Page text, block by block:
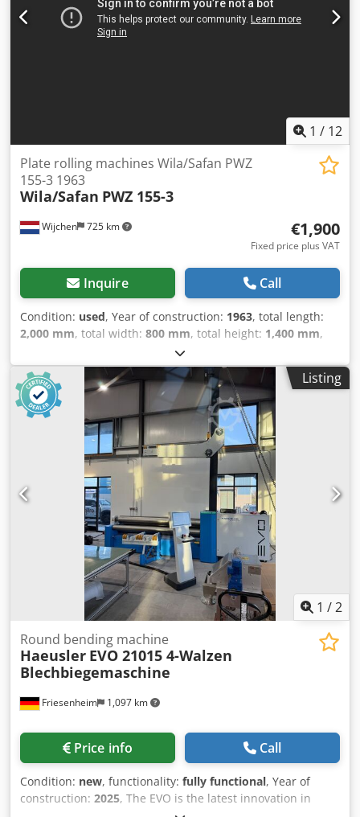
typographical or data transmission errors. The machine's
appearance, technology, and wear and tear are consistent
with its age; used machines are sold without any warranty.
1 / 12
Wijchen 725 km
Plate rolling machines Wila/Safan PWZ
155-3 1963
Wila/Safan PWZ 155-3
€1,900
Fixed price plus VAT
Inquire Call
Condition: used, Year of construction: 1963, total length:
2,000 mm, total width: 800 mm, total height: 1,400 mm,
Empty weight: 1.000 kg Djdpfx Akezhw Dteaeck - Year: 1963
- Documentation available: No - CE certificate present: No -
Serial number: H2111 - Drive system: Conventional -
Number of rolls [pcs.]: 3 - Max. sheet thickness [mm]: 3 -
Max. working width [mm]: 1550 - Transport dimensions:
2000mm x 800mm x 1400mm (l x w x h) - Transport weight
[kg]: 1000kg - Transport packages [pcs.]: 1 Financial
information VAT: The price shown is exclusive of VAT
VAT/margin: VAT deductible for entrepreneurs Delivery
and trade-in always possible for everything in the
industrial sectors Lukas van Rossum
Listing
1 /2
Friesenheim 1,097 km
Round bending machine
Haeusler EVO 21015 4-Walzen
Blechbiegemaschine
Price info Call
Condition: new, functionality: fully functional, Year of
construction: 2025, The EVO is the latest innovation in